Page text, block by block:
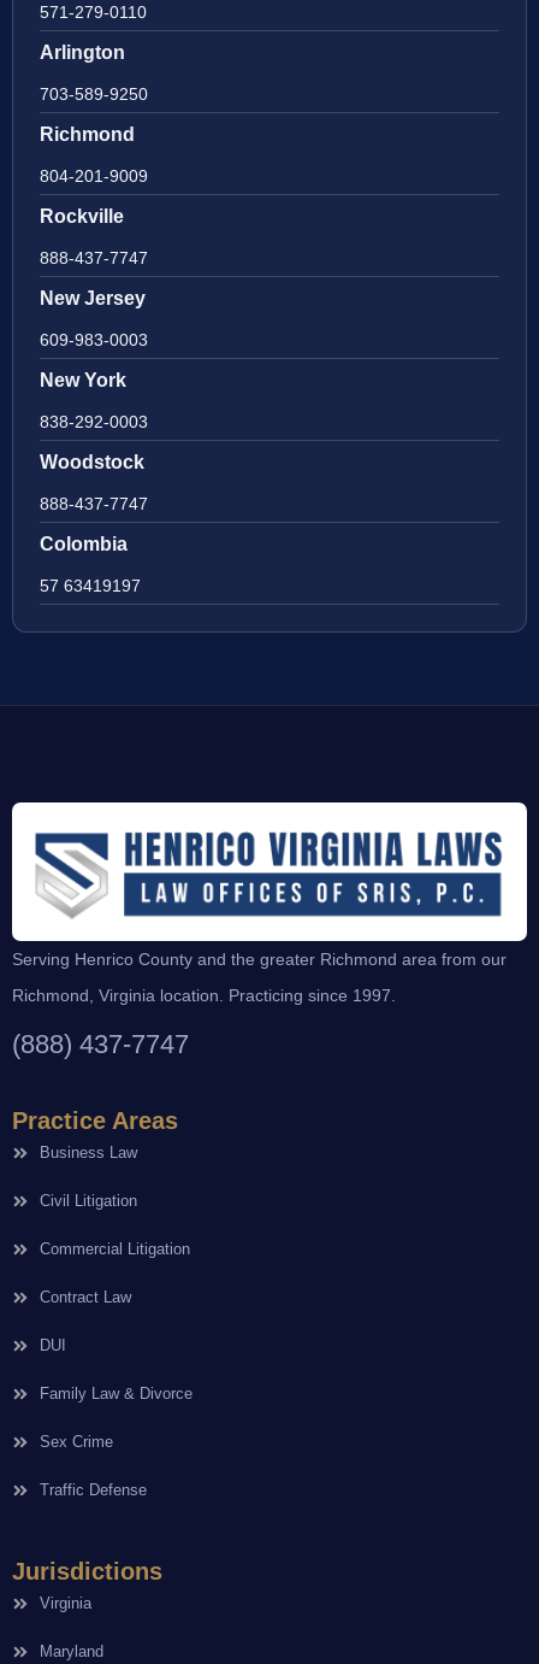
571-279-0110
Arlington
703-589-9250
Richmond
804-201-9009
Rockville
888-437-7747
New Jersey
609-983-0003
New York
838-292-0003
Woodstock
888-437-7747
Colombia
57 63419197
Serving Henrico County and the greater Richmond area from our
Richmond, Virginia location. Practicing since 1997.
(888) 437-7747
Practice Areas
Business Law
Civil Litigation
Commercial Litigation
Contract Law
DUI
Family Law & Divorce
Sex Crime
Traffic Defense
Jurisdictions
Virginia
Maryland